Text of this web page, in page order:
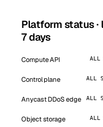
Platform status ·
7 days
Compute API ALL
Control plane ALL
Anycast DDoS edge ALL
Object storage ALL